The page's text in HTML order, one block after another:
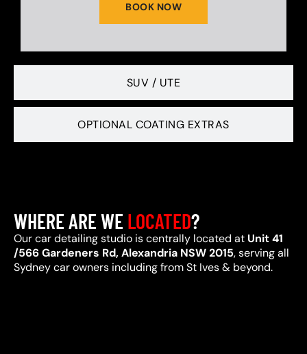
SUV / UTE
OPTIONAL COATING EXTRAS
BOOK NOW
WHERE ARE WELOCATED?
Our car detailing studio is centrally located at Unit 41
/566 Gardeners Rd, Alexandria NSW 2015, serving all
Sydney car owners including from St Ives & beyond.